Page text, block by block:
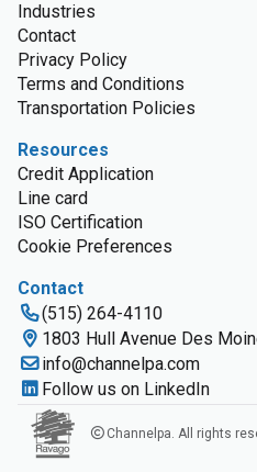
Industries
Contact
Privacy Policy
Terms and Conditions
Transportation Policies
Resources
Credit Application
Line card
ISO Certification
Cookie Preferences
Contact
(515) 264-4110
1803 Hull Avenue Des
info@channelpa.com
Follow us on LinkedIn
Channelpa. All rights